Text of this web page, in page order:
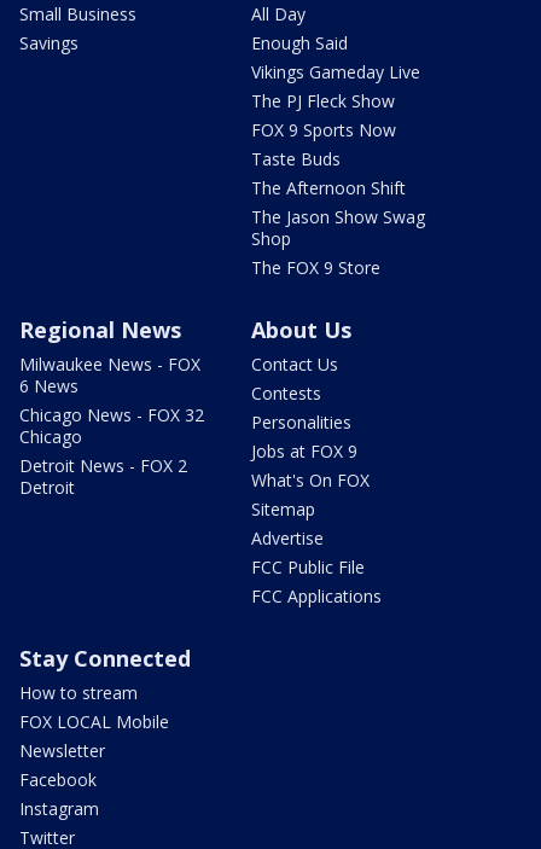
Small Business
Savings
All Day
Enough Said
Vikings Gameday Live
The PJ Fleck Show
FOX 9 Sports Now
Taste Buds
The Afternoon Shift
The Jason Show Swag
Shop
The FOX 9 Store
Regional News
Milwaukee News - FOX
6 News
Chicago News - FOX 32
Chicago
Detroit News - FOX 2
Detroit
About Us
Contact Us
Contests
Personalities
Jobs at FOX 9
What's On FOX
Sitemap
Advertise
FCC Public File
FCC Applications
Stay Connected
How to stream
FOX LOCAL Mobile
Newsletter
Facebook
Instagram
Twitter